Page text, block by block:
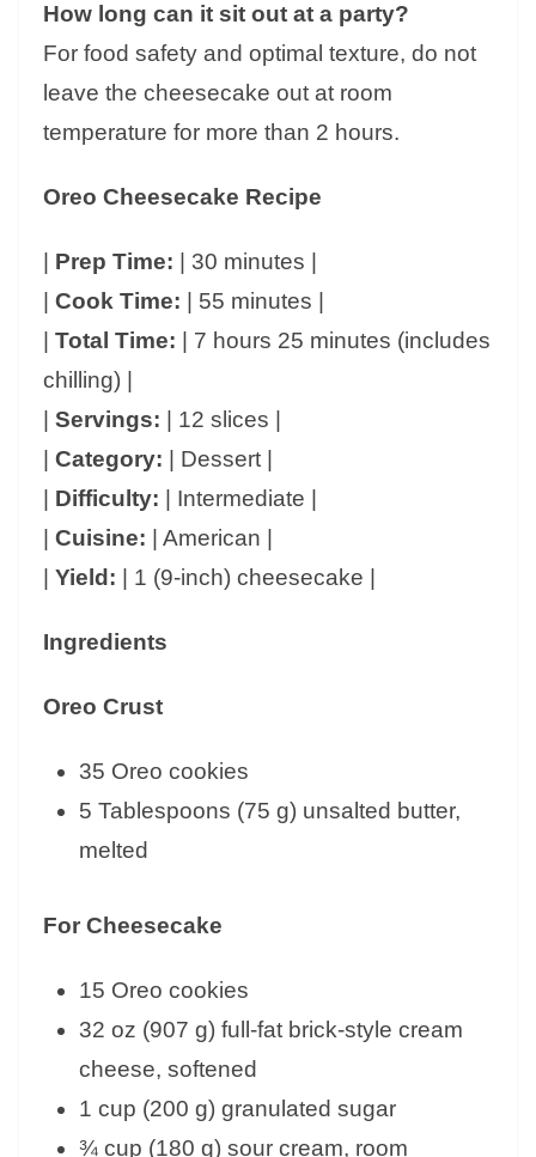
How long can it sit out at a party?
For food safety and optimal texture, do not
leave the cheesecake out at room
temperature for more than 2 hours.
Oreo Cheesecake Recipe
Prep Time: | 30 minutes |
Cook Time: | 55 minutes |
Total Time: | 7 hours 25 minutes (includes
chilling) |
Servings: | 12 slices |
Category: | Dessert |
Difficulty: | Intermediate |
Cuisine: | American |
Yield: | 1 (9-inch) cheesecake |
Ingredients
Oreo Crust
35 Oreo cookies
5 Tablespoons (75 g) unsalted butter,
melted
For Cheesecake
15 Oreo cookies
32 oz (907 g) full-fat brick-style cream
cheese, softened
1 cup (200 g) granulated sugar
¾ cup (180 g) sour cream, room